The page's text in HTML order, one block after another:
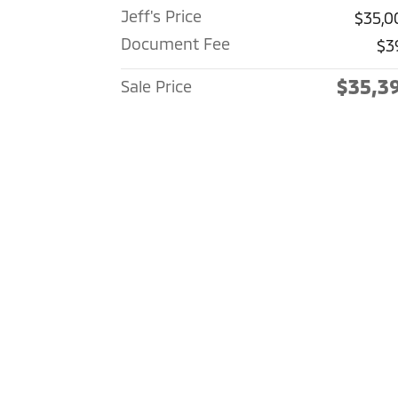
Jeff's Price
Document Fee
Sale Price